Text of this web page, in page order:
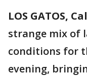
LOS GATOS,
strange mix of
conditions for
evening,